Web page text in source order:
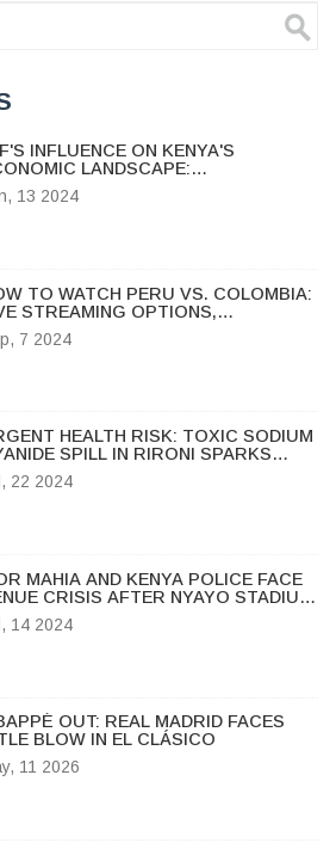
INFLUENCE ON KENYA'S
LANDSCAPE:
OVER THE FINANCE
2024
13 2024
TO WATCH PERU VS. COLOMBIA:
STREAMING OPTIONS,
INFO, AND TEAM
FOR CONMEBOL WORLD
7 2024
HEALTH RISK: TOXIC SODIUM
SPILL IN RIRONI SPARKS
22 2024
MAHIA AND KENYA POLICE FACE
CRISIS AFTER NYAYO STADIUM
CAF INSPECTION
14 2024
OUT: REAL MADRID FACES
BLOW IN EL CLÁSICO
11 2026